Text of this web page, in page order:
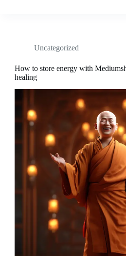
Uncategorized
How to store energy with
healing